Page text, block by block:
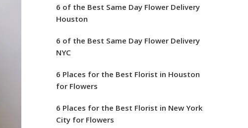
6 of the Best Same Day Flower Delivery
Houston
6 of the Best Same Day Flower Delivery
NYC
6 Places for the Best Florist in Houston
for Flowers
6 Places for the Best Florist in New York
City for Flowers